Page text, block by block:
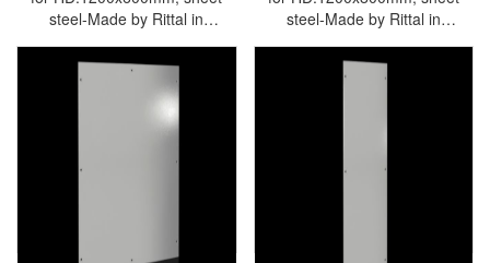
steel-Made by Rittal in
Germany-Rittal cabinet Rittal
air conditioner Rittal electrical
cabinet Rittal busbar Rittal fan
VX8170.245
steel-Made by Rittal in
Germany-Rittal cabinet Rittal
air conditioner Rittal electrical
cabinet Rittal busbar Rittal fan